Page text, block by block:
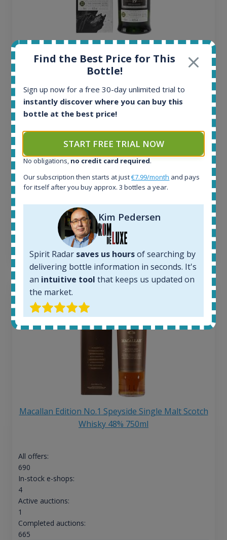
Release 19yo 46.2% 700ml
All offers:
1644
In-stock e-shops:
Active auctions:
Completed auctions:
Average price today:
Average price 6 months ago:
6 month price increase:
Macallan Edition No.1 Speyside Single Malt Scotch
Whisky 48% 750ml
All offers:
690
In-stock e-shops:
4
Active auctions:
1
Completed auctions:
665
Find the Best Price for This
Bottle!
Sign up now for a free 30-day unlimited trial to
instantly discover where you can buy this
bottle at the best price!
START FREE TRIAL NOW
No obligations, no credit card required.
Our subscription then starts at just€7.99/month and pays
for itself after you buy approx. 3 bottles a year.
Kim Pedersen
Spirit Radar saves us hoursof searching by
delivering bottle information in seconds. It's
an intuitive tool that keeps us updated on
the market.